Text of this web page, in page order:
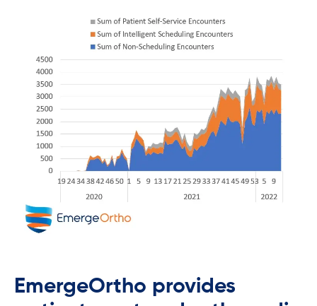
EmergeOrtho provides